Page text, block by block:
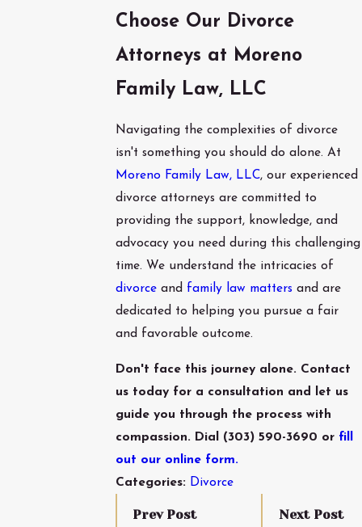
Choose Our Divorce
Attorneys at Moreno
Family Law, LLC
Navigating the complexities of divorce
isn't something you should do alone. At
Moreno Family Law, LLC, our experienced
divorce attorneys are committed to
providing the support, knowledge, and
advocacy you need during this challenging
time. We understand the intricacies of
divorceand family law matters and are
dedicated to helping you pursue a fair
and favorable outcome.
Don't face this journey alone. Contact
us today for a consultation and let us
guide you through the process with
compassion. Dial (303) 590-3690 or fill
out our online form.
Categories: Divorce
Prev Post Next Post